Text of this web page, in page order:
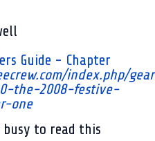
Guide - Chapter
index.php/
the-2008-festive-
one
busy to read this